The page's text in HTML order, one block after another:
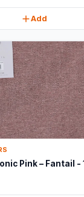
Add
Pink – Fantail